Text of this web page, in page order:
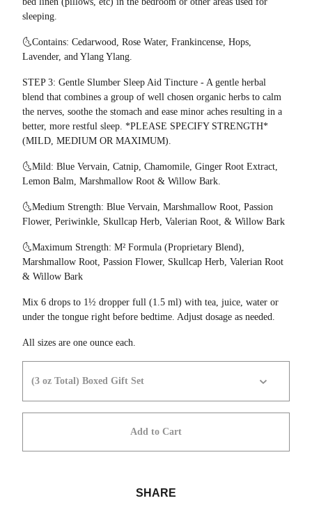
sleeping.
🌜Contains: Cedarwood, Rose Water, Frankincense, Hops,
Lavender, and Ylang Ylang.
STEP 3: Gentle Slumber Sleep Aid Tincture - A gentle herbal
blend that combines a group of well chosen organic herbs to calm
the nerves, soothe the stomach and ease minor aches resulting in a
better, more restful sleep. *PLEASE SPECIFY STRENGTH*
(MILD, MEDIUM OR MAXIMUM).
🌜Mild: Blue Vervain, Catnip, Chamomile, Ginger Root Extract,
Lemon Balm, Marshmallow Root & Willow Bark.
🌜Medium Strength: Blue Vervain, Marshmallow Root, Passion
Flower, Periwinkle, Skullcap Herb, Valerian Root, & Willow Bark
🌜Maximum Strength: M² Formula (Proprietary Blend),
Marshmallow Root, Passion Flower, Skullcap Herb, Valerian Root
& Willow Bark
Mix 6 drops to 1½ dropper full (1.5 ml) with tea, juice, water or
under the tongue right before bedtime. Adjust dosage as needed.
All sizes are one ounce each.
Add to Cart
SHARE